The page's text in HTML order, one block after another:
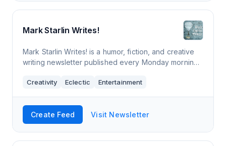
Mark Starlin Writes!
Mark Starlin Writes! is a humor, fiction, and creative
writing newsletter published every Monday morning.
my thoughts. You never know. I
Creativity Eclectic Entertainment
Create Feed Visit Newsletter